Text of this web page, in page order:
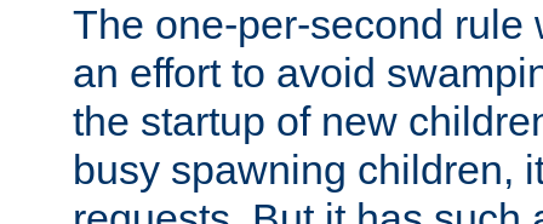
The one-per-second rule
an effort to avoid
the startup of new
busy spawning children,